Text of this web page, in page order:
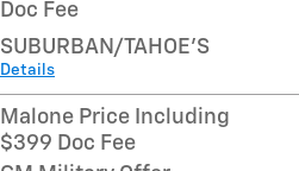
Doc Fee
SUBURBAN/TAHOE'S
Details
Malone Price Including
$399 Doc Fee